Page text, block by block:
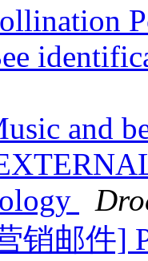
and
销邮件]